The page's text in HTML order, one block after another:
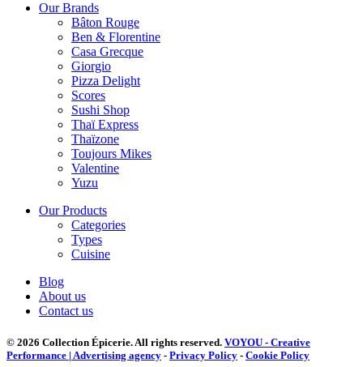
Our Brands
Bâton Rouge
Ben & Florentine
Casa Grecque
Giorgio
Pizza Delight
Scores
Sushi Shop
Thaï Express
Thaïzone
Toujours Mikes
Valentine
Yuzu
Our Products
Categories
Types
Cuisine
Blog
About us
Contact us
© 2026 Collection Épicerie.All rights reserved. VOYOU - Creative
Performance | Advertising agency - Privacy Policy - Cookie Policy